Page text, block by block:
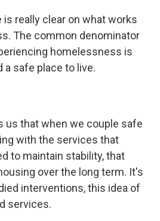
is really clear on what works
The common denominator
homelessness is
safe place to live.
us that when we couple safe
with the services that
to maintain stability, that
over the long term. It's
interventions, this idea of
services.